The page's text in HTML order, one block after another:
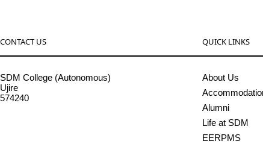
CONTACT US
SDM College (Autonomous)
Ujire
574240
QUICK LINKS
About Us
Alumni
Life at SDM
EERPMS